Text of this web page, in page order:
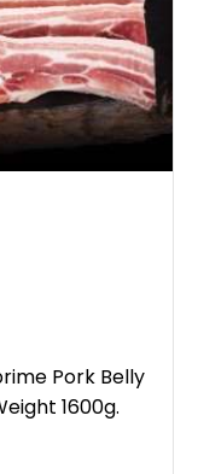
Pork Belly
1600g.